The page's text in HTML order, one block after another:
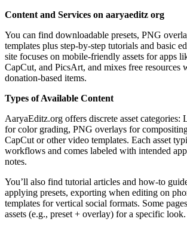
Content and Services on aaryaeditz org
You can find downloadable presets, PNG
templates plus step-by-step tutorials and basic
site focuses on mobile-friendly assets for apps
CapCut, and PicsArt, and mixes free resources
donation-based items.
Types of Available Content
AaryaEditz.org offers discrete asset categories:
for color grading, PNG overlays for
CapCut or other video templates. Each asset
workflows and comes labeled with intended
notes.
You’ll also find tutorial articles and how-to
applying presets, exporting when editing on
templates for vertical social formats. Some
assets (e.g., preset + overlay) for a specific look.